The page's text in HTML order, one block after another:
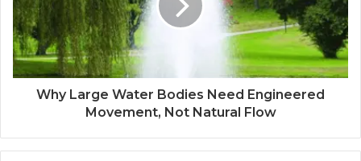
Why Large Water Bodies Need Engineered
Movement, Not Natural Flow